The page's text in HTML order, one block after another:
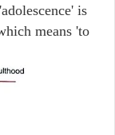
is
means 'to